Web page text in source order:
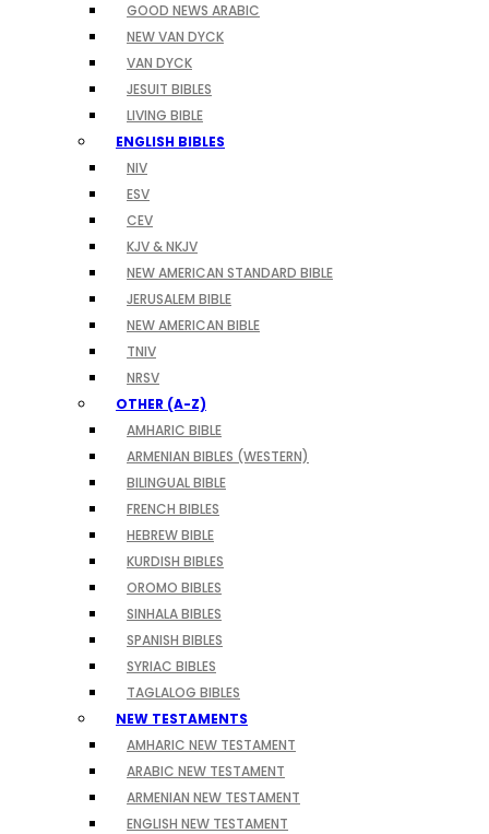
GOOD NEWS ARABIC
NEW VAN DYCK
VAN DYCK
JESUIT BIBLES
LIVING BIBLE
ENGLISH BIBLES
NIV
ESV
CEV
KJV & NKJV
NEW AMERICAN STANDARD BIBLE
JERUSALEM BIBLE
NEW AMERICAN BIBLE
TNIV
NRSV
OTHER (A-Z)
AMHARIC BIBLE
ARMENIAN BIBLES (WESTERN)
BILINGUAL BIBLE
FRENCH BIBLES
HEBREW BIBLE
KURDISH BIBLES
OROMO BIBLES
SINHALA BIBLES
SPANISH BIBLES
SYRIAC BIBLES
TAGLALOG BIBLES
NEW TESTAMENTS
AMHARIC NEW TESTAMENT
ARABIC NEW TESTAMENT
ARMENIAN NEW TESTAMENT
ENGLISH NEW TESTAMENT